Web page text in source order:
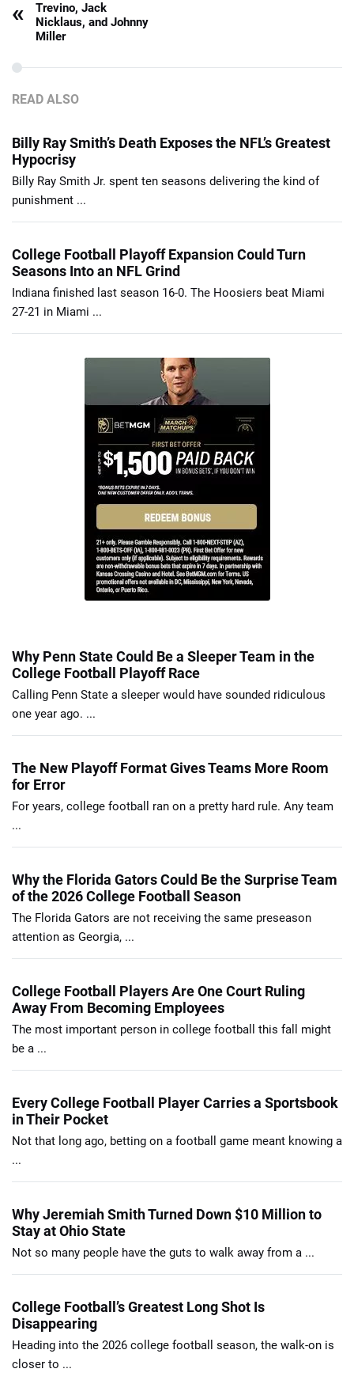
«
Trevino, Jack
Nicklaus, and Johnny
Miller
READ ALSO
Billy Ray Smith’s Death Exposes the NFL’s Greatest
Hypocrisy
Billy Ray Smith Jr. spent ten seasons delivering the kind of
punishment ...
College Football Playoff Expansion Could Turn
Seasons Into an NFL Grind
Indiana finished last season 16-0. The Hoosiers beat Miami
27-21 in Miami ...
Why Penn State Could Be a Sleeper Team in the
College Football Playoff Race
Calling Penn State a sleeper would have sounded ridiculous
one year ago. ...
The New Playoff Format Gives Teams More Room
for Error
For years, college football ran on a pretty hard rule. Any team
...
Why the Florida Gators Could Be the Surprise Team
of the 2026 College Football Season
The Florida Gators are not receiving the same preseason
attention as Georgia, ...
College Football Players Are One Court Ruling
Away From Becoming Employees
The most important person in college football this fall might
be a ...
Every College Football Player Carries a Sportsbook
in Their Pocket
Not that long ago, betting on a football game meant knowing a
...
Why Jeremiah Smith Turned Down $10 Million to
Stay at Ohio State
Not so many people have the guts to walk away from a ...
College Football’s Greatest Long Shot Is
Disappearing
Heading into the 2026 college football season, the walk-on is
closer to ...